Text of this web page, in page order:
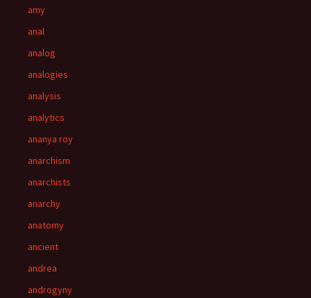
amy
anal
analog
analogies
analysis
analytics
ananya roy
anarchism
anarchists
anarchy
anatomy
ancient
andrea
androgyny